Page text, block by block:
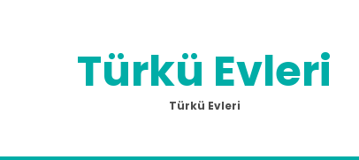
Türkü Evleri
Türkü Evleri